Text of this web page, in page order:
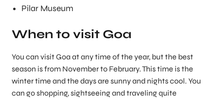
Pilar Museum
When to visit Goa
You can visit Goa at any time of the year, but the best
season is from November to February. This time is the
winter time and the days are sunny and nights cool. You
can go shopping, sightseeing and traveling quite